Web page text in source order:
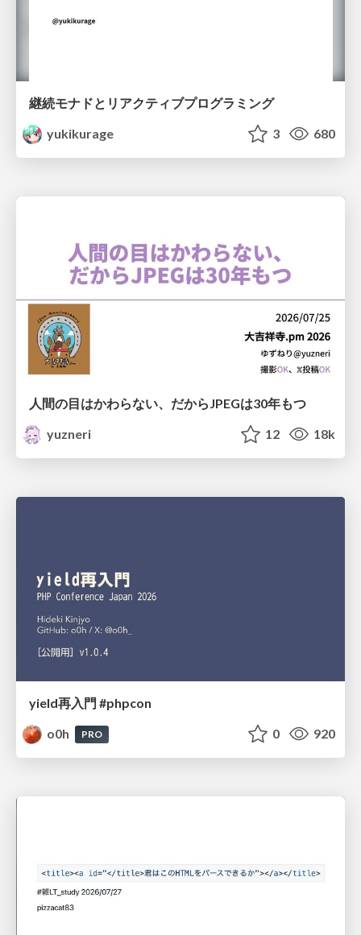
継続モナドとリアクティブプログラミング
yukikurage
3 680
人間の目はかわらない、だからJPEGは30年もつ
yuzneri
12 18k
yield再入門 #phpcon
o0h
PRO 0 920